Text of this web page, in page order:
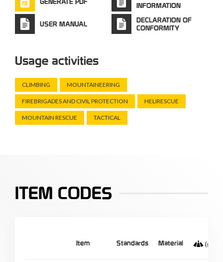
GENERATE PDF
INFORMATION
USER MANUAL
DECLARATION OF
CONFORMITY
Usage activities
CLIMBING MOUNTAINEERING
FIREBRIGADES AND CIVIL PROTECTION HELIRESCUE
MOUNTAIN RESCUE TACTICAL
ITEM CODES
Item Standards Material